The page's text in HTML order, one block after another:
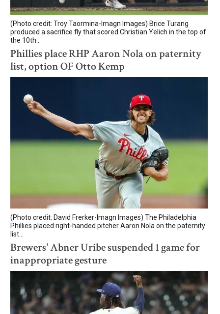
(Photo credit: Troy Taormina-Imagn Images) Brice Turang
produced a sacrifice fly that scored Christian Yelich in the top of
the 10th...
Phillies place RHP Aaron Nola on paternity
list, option OF Otto Kemp
(Photo credit: David Frerker-Imagn Images) The Philadelphia
Phillies placed right-handed pitcher Aaron Nola on the paternity
list...
Brewers' Abner Uribe suspended 1 game for
inappropriate gesture